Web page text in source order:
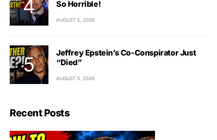
So Horrible!
AUGUST 5, 2026
Jeffrey Epstein’s Co-Conspirator Just
“Died”
AUGUST 5, 2026
Recent Posts